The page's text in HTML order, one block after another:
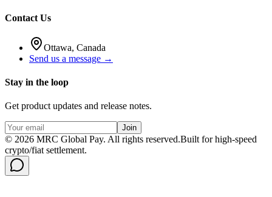
Contact Us
Ottawa, Canada
Send us a message →
Stay in the loop
Get product updates and release notes.
Join
© 2026 MRC Global Pay. All rights reserved.Built for high-speed
crypto/fiat settlement.